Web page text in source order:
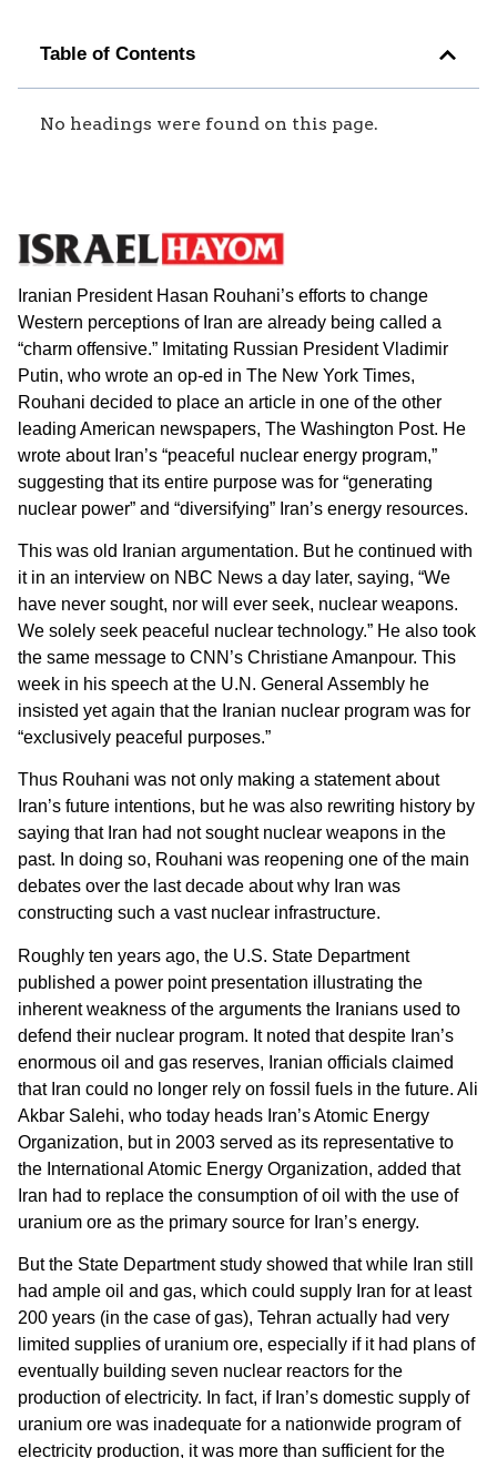
Table of Contents
No headings were found on this page.
Iranian President Hasan Rouhani’s efforts to change
Western perceptions of Iran are already being called a
“charm offensive.” Imitating Russian President Vladimir
Putin, who wrote an op-ed in The New York Times,
Rouhani decided to place an article in one of the other
leading American newspapers, The Washington Post. He
wrote about Iran’s “peaceful nuclear energy program,”
suggesting that its entire purpose was for “generating
nuclear power” and “diversifying” Iran’s energy resources.
This was old Iranian argumentation. But he continued with
it in an interview on NBC News a day later, saying, “We
have never sought, nor will ever seek, nuclear weapons.
We solely seek peaceful nuclear technology.” He also took
the same message to CNN’s Christiane Amanpour. This
week in his speech at the U.N. General Assembly he
insisted yet again that the Iranian nuclear program was for
“exclusively peaceful purposes.”
Thus Rouhani was not only making a statement about
Iran’s future intentions, but he was also rewriting history by
saying that Iran had not sought nuclear weapons in the
past. In doing so, Rouhani was reopening one of the main
debates over the last decade about why Iran was
constructing such a vast nuclear infrastructure.
Roughly ten years ago, the U.S. State Department
published a power point presentation illustrating the
inherent weakness of the arguments the Iranians used to
defend their nuclear program. It noted that despite Iran’s
enormous oil and gas reserves, Iranian officials claimed
that Iran could no longer rely on fossil fuels in the future. Ali
Akbar Salehi, who today heads Iran’s Atomic Energy
Organization, but in 2003 served as its representative to
the International Atomic Energy Organization, added that
Iran had to replace the consumption of oil with the use of
uranium ore as the primary source for Iran’s energy.
But the State Department study showed that while Iran still
had ample oil and gas, which could supply Iran for at least
200 years (in the case of gas), Tehran actually had very
limited supplies of uranium ore, especially if it had plans of
eventually building seven nuclear reactors for the
production of electricity. In fact, if Iran’s domestic supply of
uranium ore was inadequate for a nationwide program of
electricity production, it was more than sufficient for the